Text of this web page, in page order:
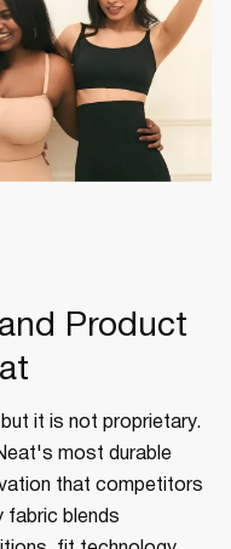
Product
it is not proprietary.
most durable
that competitors
fabric blends